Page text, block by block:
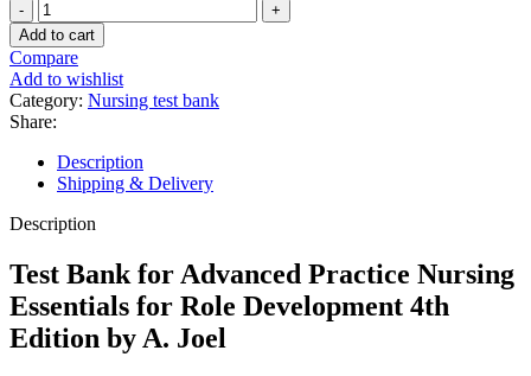
Test
Bank
for
Advanced
Practice
Nursing
Essentials
for
Role
Development
4th
by
A.
Joel
quantity
Add to cart
Compare
Add to wishlist
Category: Nursing test bank
Share:
Description
Shipping & Delivery
Description
Test Bank for Advanced Practice Nursing
Essentials for Role Development 4th
Edition by A. Joel